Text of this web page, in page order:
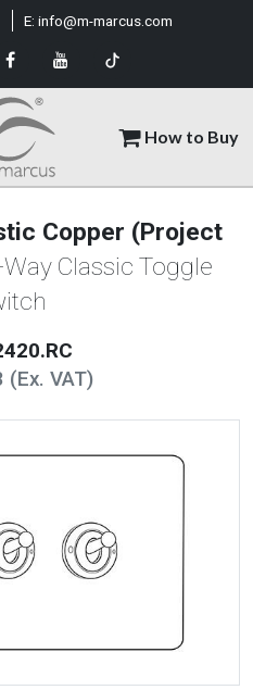
How to Buy
E: info@m-marcus.com
Copper (Project
Classic Toggle
(Ex. VAT)